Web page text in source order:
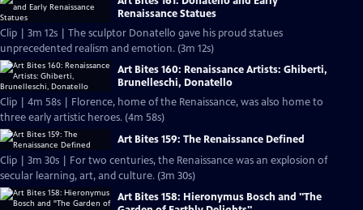
Renaissance Statues
Clip | 3m 12s | The sculptor Donatello gave his proud statues
unprecedented realism and emotion. (3m 12s)
Art Bites 160: Renaissance Artists: Ghiberti,
Brunelleschi, Donatello
Clip | 4m 58s | Florence, home of the Renaissance, was also home to
three early artistic heroes. (4m 58s)
Art Bites 159: The Renaissance Defined
Clip | 3m 30s | For two centuries, the Renaissance was an explosion of
secular learning, art, and culture. (3m 30s)
Art Bites 158: Hieronymus Bosch and "The